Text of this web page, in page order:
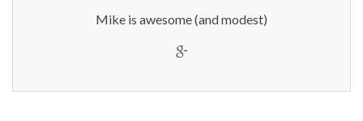
Mike is awesome (and modest)